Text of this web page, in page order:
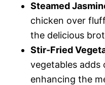
Steamed
chicken over
the delicious
Stir-Fried
vegetables adds
enhancing the